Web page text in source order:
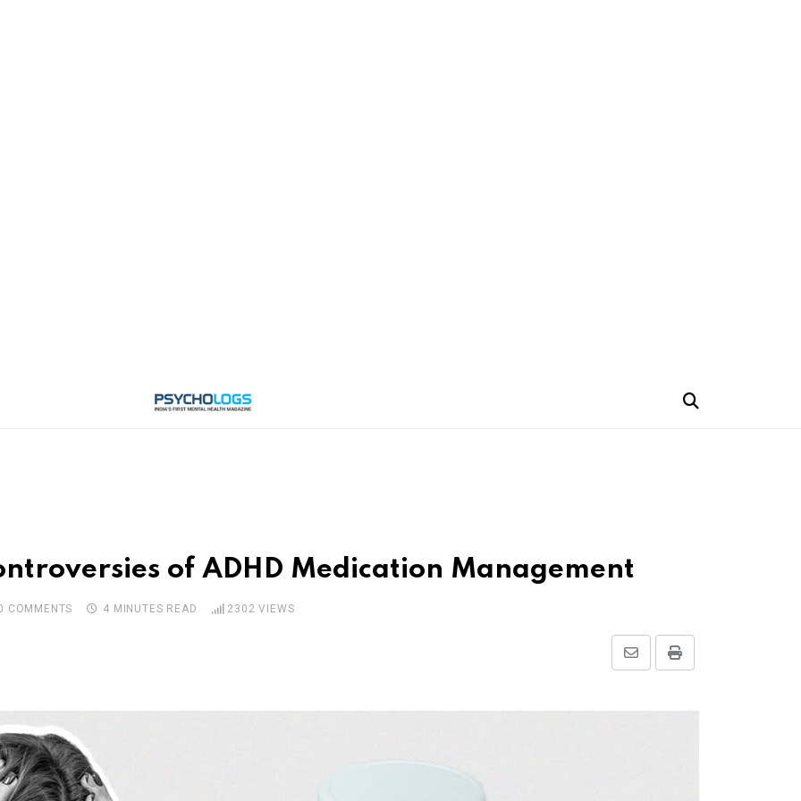
of ADHD Medication Management
COMMENTS 4 MINUTES READ 2302 VIEWS
Print
Share
Email